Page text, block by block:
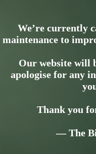
We’re currently
maintenance to
Our website will
apologise for any
Thank you
— The